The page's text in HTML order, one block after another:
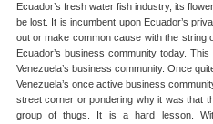
Ecuador’s fresh water fish industry, its
be lost. It is incumbent upon Ecuador’s
out or make common cause with the
Ecuador’s business community today.
Venezuela’s business community. Once
Venezuela’s once active business
street corner or pondering why it was that
group of thugs. It is a hard lesson.